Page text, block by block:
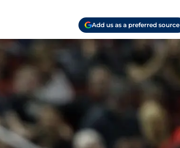
Add us as a preferred source